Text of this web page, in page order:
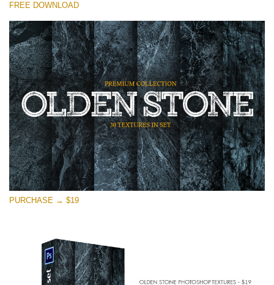
Small 800*533px
Olden Stone
(30 Textures)
Large 6000*4000px
Entire Collection
(1783 Overlays)
Large 6000*4000px
免费下载
FREE DOWNLOAD
PURCHASE → $19